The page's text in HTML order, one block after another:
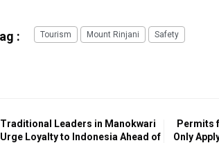
: Tourism Mount Rinjani Safety
Traditional Leaders in Manokwari
Urge Loyalty to Indonesia Ahead of
Permits
Only